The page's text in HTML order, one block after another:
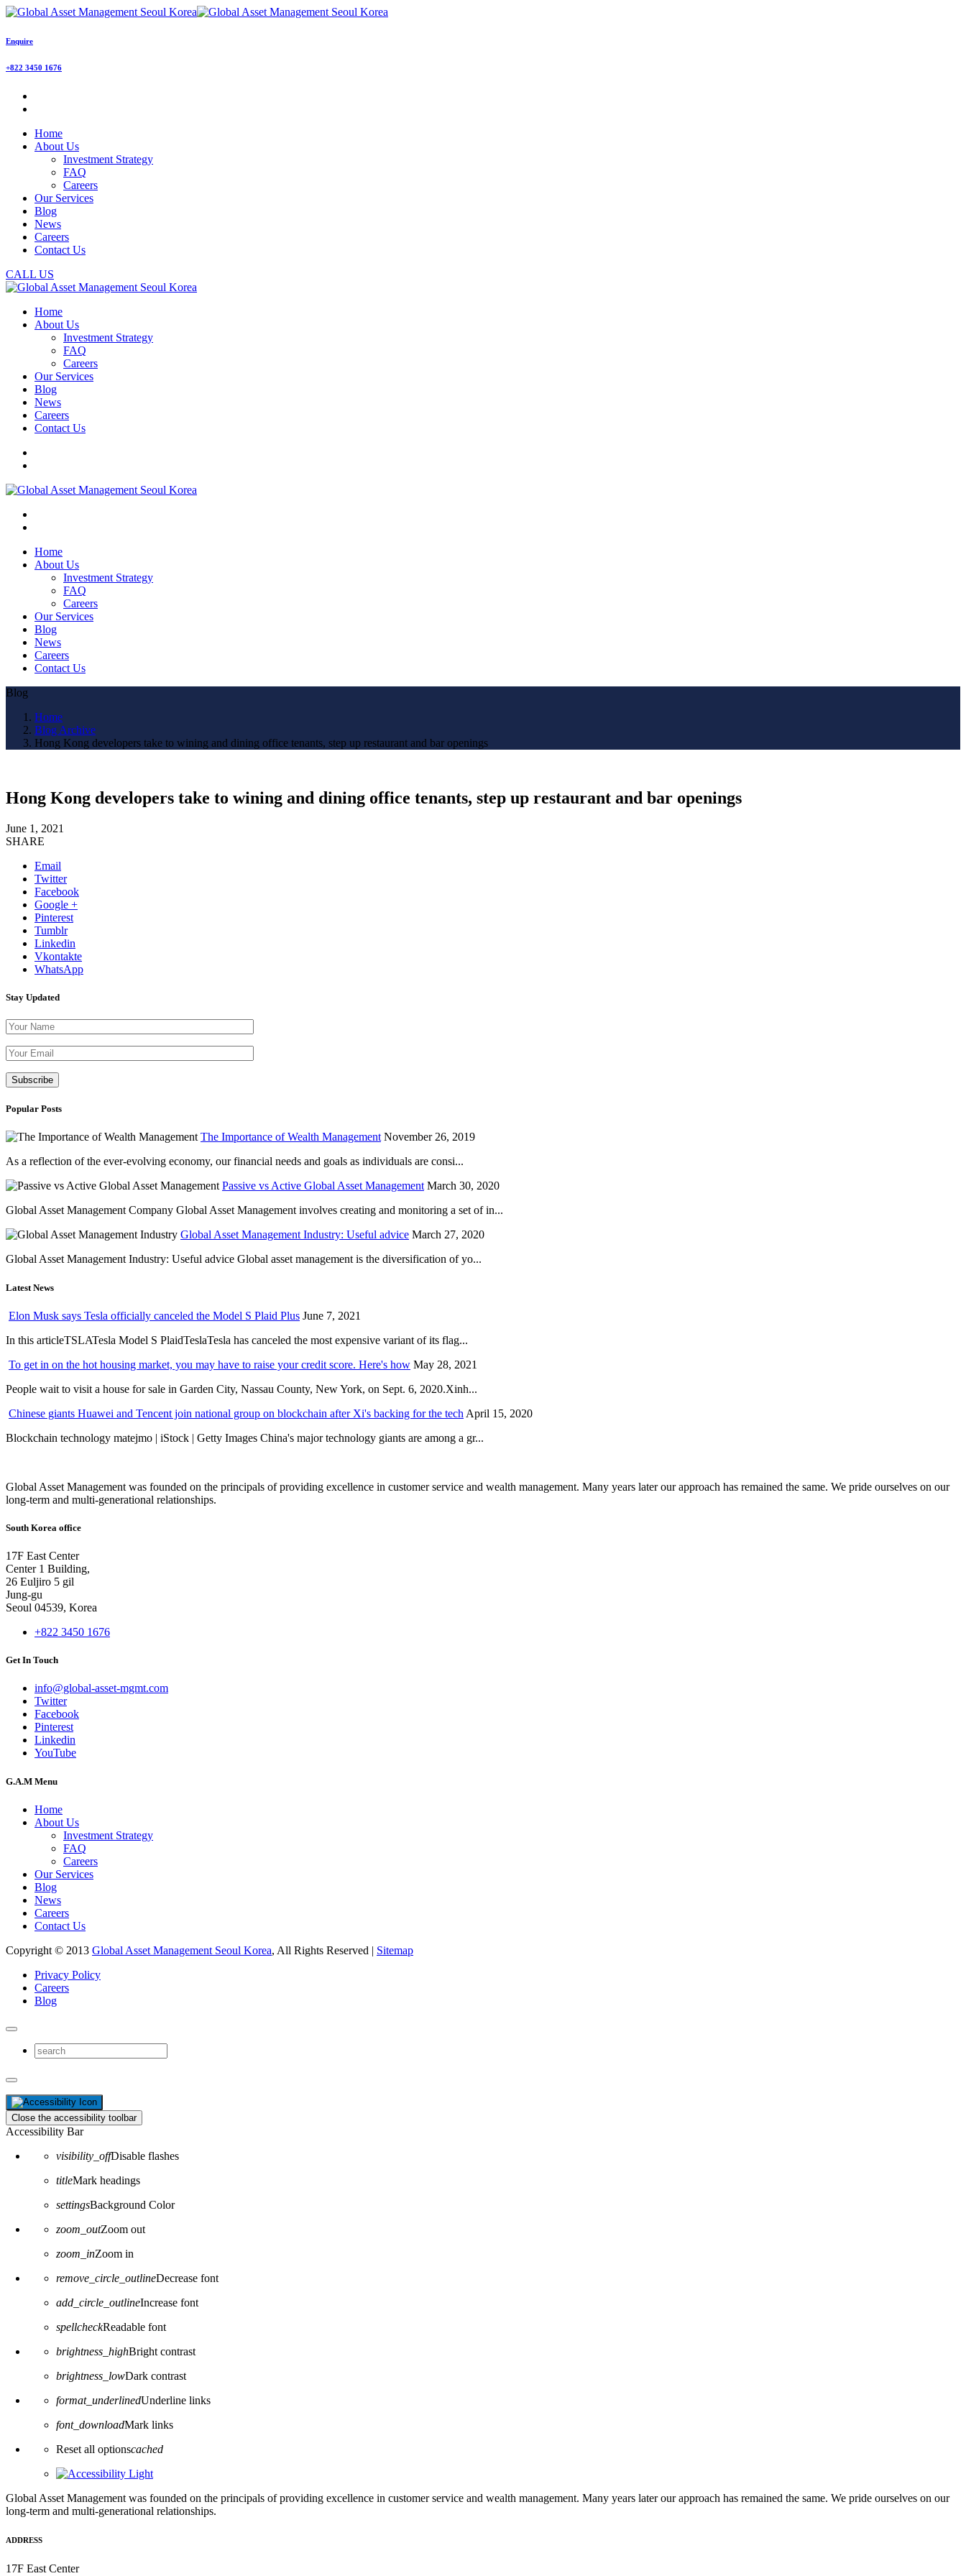
Enquire
+822 3450 1676
Home
About Us
Investment Strategy
FAQ
Careers
Our Services
Blog
News
Careers
Contact Us
CALL US
Home
About Us
Investment Strategy
FAQ
Careers
Our Services
Blog
News
Careers
Contact Us
Home
About Us
Investment Strategy
FAQ
Careers
Our Services
Blog
News
Careers
Contact Us
Blog
Home
Blog Archive
Hong Kong developers take to wining and dining office tenants, step up restaurant and bar openings
Hong Kong developers take to wining and dining office tenants, step up restaurant and bar openings
June 1, 2021
SHARE
Email
Twitter
Facebook
Google +
Pinterest
Tumblr
Linkedin
Vkontakte
WhatsApp
Stay Updated
Popular Posts
The Importance of Wealth Management November 26, 2019
As a reflection of the ever-evolving economy, our financial needs and goals as individuals are consi...
Passive vs Active Global Asset Management March 30, 2020
Global Asset Management Company Global Asset Management involves creating and monitoring a set of in...
Global Asset Management Industry: Useful advice March 27, 2020
Global Asset Management Industry: Useful advice Global asset management is the diversification of yo...
Latest News
Elon Musk says Tesla officially canceled the Model S Plaid Plus June 7, 2021
In this articleTSLATesla Model S PlaidTeslaTesla has canceled the most expensive variant of its flag...
To get in on the hot housing market, you may have to raise your credit score. Here's how May 28, 2021
People wait to visit a house for sale in Garden City, Nassau County, New York, on Sept. 6, 2020.Xinh...
Chinese giants Huawei and Tencent join national group on blockchain after Xi's backing for the tech April 15, 2020
Blockchain technology matejmo | iStock | Getty Images China's major technology giants are among a gr...
Global Asset Management was founded on the principals of providing excellence in customer service and wealth management. Many years later our approach has remained the same. We pride ourselves on our
long-term and multi-generational relationships.
South Korea office
17F East Center
Center 1 Building,
26 Euljiro 5 gil
Jung-gu
Seoul 04539, Korea
+822 3450 1676
Get In Touch
info@global-asset-mgmt.com
Twitter
Facebook
Pinterest
Linkedin
YouTube
G.A.M Menu
Home
About Us
Investment Strategy
FAQ
Careers
Our Services
Blog
News
Careers
Contact Us
Copyright © 2013 Global Asset Management Seoul Korea, All Rights Reserved | Sitemap
Privacy Policy
Careers
Blog
Close the accessibility toolbar
Accessibility Bar
visibility_offDisable flashes
titleMark headings
settingsBackground Color
zoom_outZoom out
zoom_inZoom in
remove_circle_outlineDecrease font
add_circle_outlineIncrease font
spellcheckReadable font
brightness_highBright contrast
brightness_lowDark contrast
format_underlinedUnderline links
font_downloadMark links
Reset all optionscached
Global Asset Management was founded on the principals of providing excellence in customer service and wealth management. Many years later our approach has remained the same. We pride ourselves on our
long-term and multi-generational relationships.
ADDRESS
17F East Center